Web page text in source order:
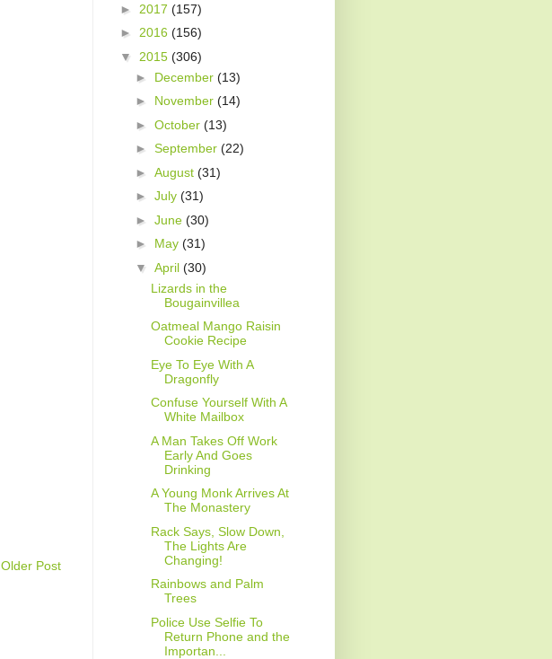
Older Post
► 2017 (157)
► 2016 (156)
▼ 2015 (306)
► December (13)
► November (14)
► October (13)
► September (22)
► August (31)
► July (31)
► June (30)
► May (31)
▼ April (30)
Lizards in the
Bougainvillea
Oatmeal Mango Raisin
Cookie Recipe
Eye To Eye With A
Dragonfly
Confuse Yourself With A
White Mailbox
A Man Takes Off Work
Early And Goes
Drinking
A Young Monk Arrives At
The Monastery
Rack Says, Slow Down,
The Lights Are
Changing!
Rainbows and Palm
Trees
Police Use Selfie To
Return Phone and the
Importan...